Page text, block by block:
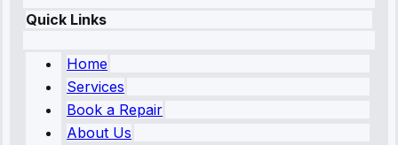
Quick Links
Home
Services
Book a Repair
About Us